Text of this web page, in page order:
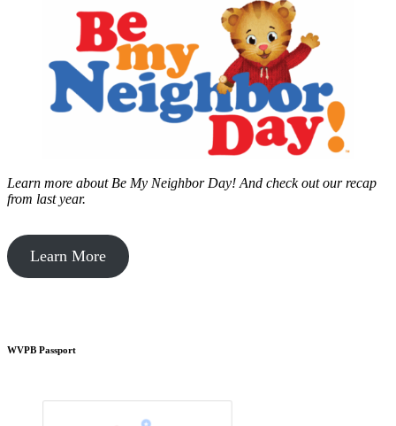
Learn more about Be My Neighbor Day! And check out our recap
from last year.
Learn More
WVPB Passport